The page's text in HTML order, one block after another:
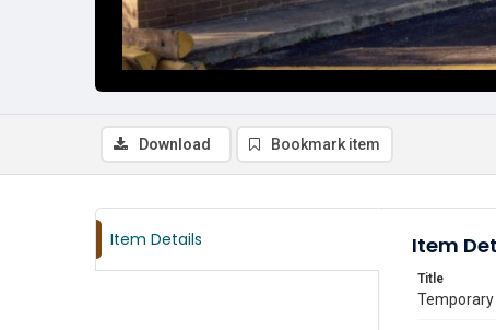
Download Bookmark item
Item Details Item
Title